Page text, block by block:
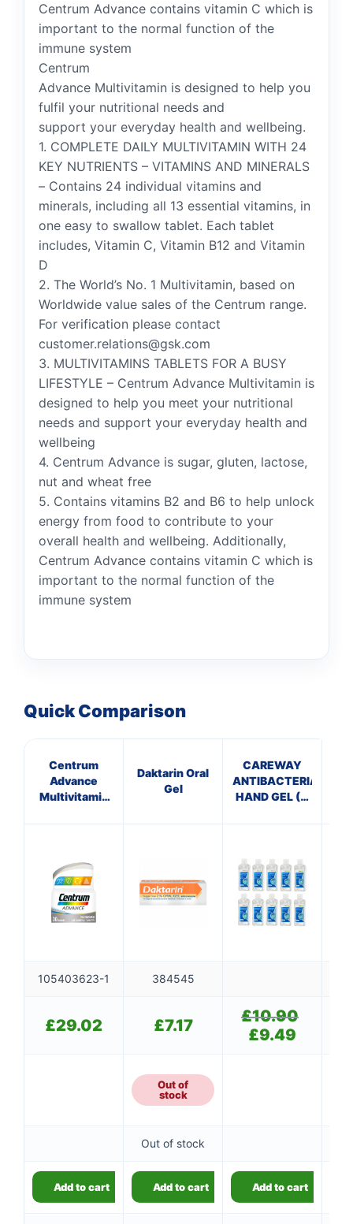
Centrum Advance contains vitamin C which is
important to the normal function of the
immune system
Centrum
Advance Multivitamin is designed to help you
fulfil your nutritional needs and
support your everyday health and wellbeing.
1. COMPLETE DAILY MULTIVITAMIN WITH 24
KEY NUTRIENTS – VITAMINS AND MINERALS
– Contains 24 individual vitamins and
minerals, including all 13 essential vitamins, in
one easy to swallow tablet. Each tablet
includes, Vitamin C, Vitamin B12 and Vitamin
D
2. The World’s No. 1 Multivitamin, based on
Worldwide value sales of the Centrum range.
For verification please contact
customer.relations@gsk.com
3. MULTIVITAMINS TABLETS FOR A BUSY
LIFESTYLE – Centrum Advance Multivitamin is
designed to help you meet your nutritional
needs and support your everyday health and
wellbeing
4. Centrum Advance is sugar, gluten, lactose,
nut and wheat free
5. Contains vitamins B2 and B6 to help unlock
energy from food to contribute to your
overall health and wellbeing. Additionally,
Centrum Advance contains vitamin C which is
important to the normal function of the
immune system
Quick Comparison
Centrum
Advance
Multivitamin
Daktarin Oral
Gel
CAREWAY
ANTIBACTERIAL
HAND GEL (X
105403623-1 384545
£29.02 £7.17 £10.90
£9.49
Out of
stock
Out of stock
Add to cart Add to cart Add to cart